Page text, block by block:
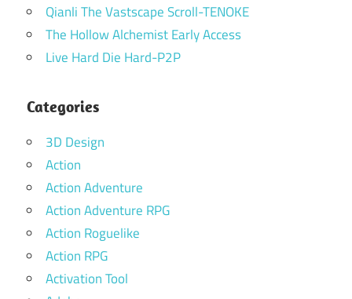
Qianli The Vastscape Scroll-TENOKE
The Hollow Alchemist Early Access
Live Hard Die Hard-P2P
Categories
3D Design
Action
Action Adventure
Action Adventure RPG
Action Roguelike
Action RPG
Activation Tool